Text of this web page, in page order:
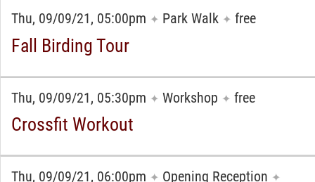
Thu, 09/09/21, 05:00pm ✦ Park Walk ✦ free
Fall Birding Tour
Thu, 09/09/21, 05:30pm ✦ Workshop ✦ free
Crossfit Workout
Thu, 09/09/21, 06:00pm ✦ Opening Reception ✦